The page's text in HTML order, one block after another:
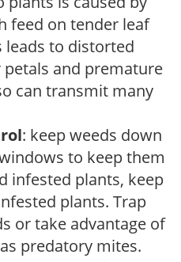
feed on tender leaf
leads to distorted
and premature
can transmit many
: keep weeds down
to keep them
infested plants, keep
plants. Trap
or take advantage of
predatory mites.